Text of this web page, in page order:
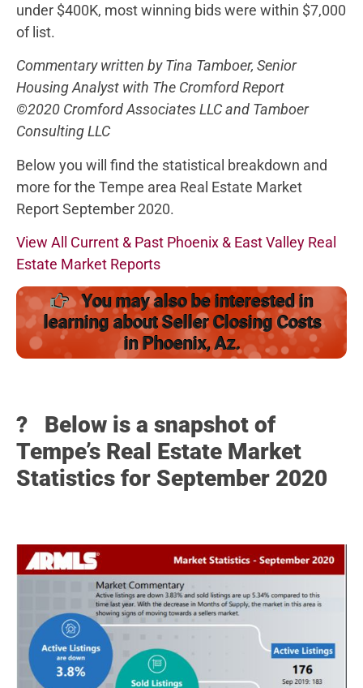
under $400K, most winning bids were within $7,000
of list.
Commentary written by Tina Tamboer, Senior
Housing Analyst with The Cromford Report
©2020 Cromford Associates LLC and Tamboer
Consulting LLC
Below you will find the statistical breakdown and
more for the Tempe area Real Estate Market
Report September 2020.
View All Current & Past Phoenix & East Valley Real
Estate Market Reports
You may also be interested in
learning about Seller Closing Costs
in Phoenix, Az.
? Below is a snapshot of
Tempe’s Real Estate Market
Statistics for September 2020